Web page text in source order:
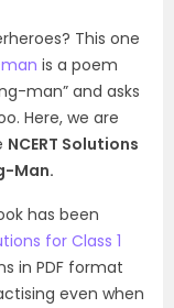
This one
is a poem
man” and asks
Here, we are
NCERT Solutions
Man.
has been
for Class 1
in PDF format
even when